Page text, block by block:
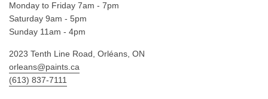
Monday to Friday 7am - 7pm
Saturday 9am - 5pm
Sunday 11am - 4pm
2023 Tenth Line Road, Orléans, ON
orleans@paints.ca
(613) 837-7111